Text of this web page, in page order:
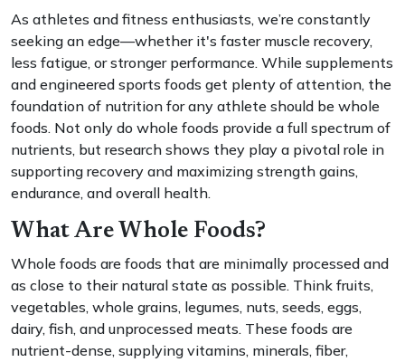
As athletes and fitness enthusiasts, we’re constantly
seeking an edge—whether it's faster muscle recovery,
less fatigue, or stronger performance. While supplements
and engineered sports foods get plenty of attention, the
foundation of nutrition for any athlete should be whole
foods. Not only do whole foods provide a full spectrum of
nutrients, but research shows they play a pivotal role in
supporting recovery and maximizing strength gains,
endurance, and overall health.
What Are Whole Foods?
Whole foods are foods that are minimally processed and
as close to their natural state as possible. Think fruits,
vegetables, whole grains, legumes, nuts, seeds, eggs,
dairy, fish, and unprocessed meats. These foods are
nutrient-dense, supplying vitamins, minerals, fiber,